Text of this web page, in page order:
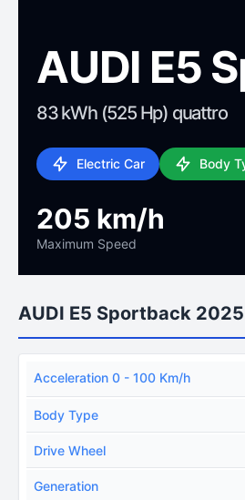
AUDI E5
83 kWh (525 Hp) quattro
Electric Car Body
205 km/h
Maximum Speed
AUDI E5 Sportback
Acceleration 0 - 100 Km/h
Body Type
Drive Wheel
Generation